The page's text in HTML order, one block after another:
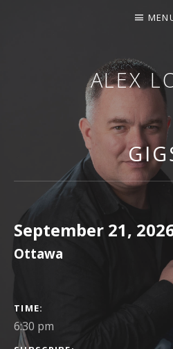
ALEX
OTTAWA MUSICIAN
September 21,
Ottawa
GIG DETAILS
TIME
6:30 pm